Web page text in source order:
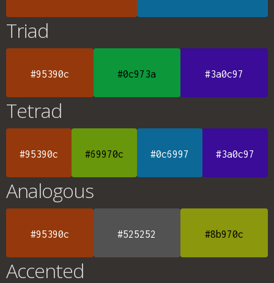
Triad
#95390c #0c973a #3a0c97
Tetrad
#95390c #69970c #0c6997 #3a0c97
Analogous
#95390c #525252 #8b970c
Accented